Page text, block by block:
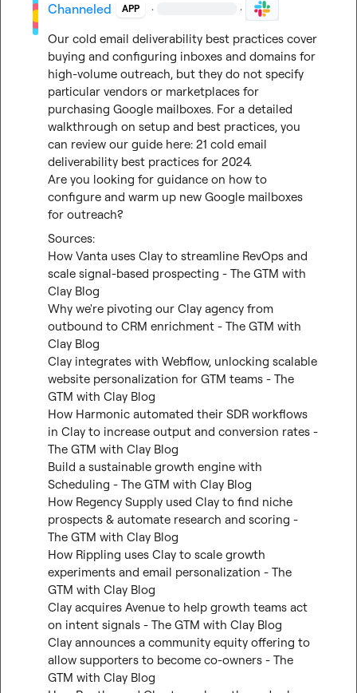
Channeled APP · ·
Our cold email deliverability best practices cover
buying and configuring inboxes and domains for
high-volume outreach, but they do not specify
particular vendors or marketplaces for
purchasing Google mailboxes. For a detailed
walkthrough on setup and best practices, you
can review our guide here: 21 cold email
deliverability best practices for 2024.
Are you looking for guidance on how to
configure and warm up new Google mailboxes
for outreach?
Sources:
How Vanta uses Clay to streamline RevOps and
scale signal-based prospecting - The GTM with
Clay Blog
Why we're pivoting our Clay agency from
outbound to CRM enrichment - The GTM with
Clay Blog
Clay integrates with Webflow, unlocking scalable
website personalization for GTM teams - The
GTM with Clay Blog
How Harmonic automated their SDR workflows
in Clay to increase output and conversion rates -
The GTM with Clay Blog
Build a sustainable growth engine with
Scheduling - The GTM with Clay Blog
How Regency Supply used Clay to find niche
prospects & automate research and scoring -
The GTM with Clay Blog
How Rippling uses Clay to scale growth
experiments and email personalization - The
GTM with Clay Blog
Clay acquires Avenue to help growth teams act
on intent signals - The GTM with Clay Blog
Clay announces a community equity offering to
allow supporters to become co-owners - The
GTM with Clay Blog